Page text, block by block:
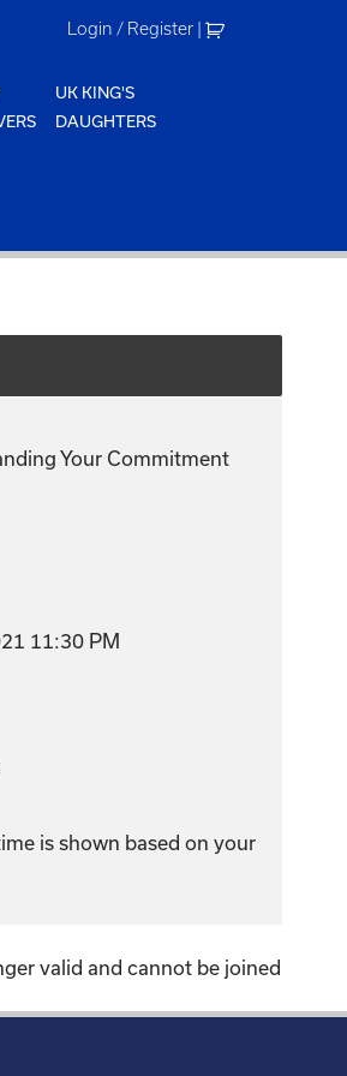
Login / Register |
UK KING'S
DAUGHTERS
Your Commitment
11:30 PM
is shown based on your
valid and cannot be joined